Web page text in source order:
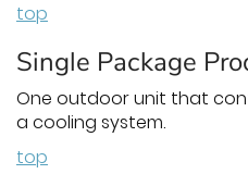
top
Single Package
One outdoor unit that
a cooling system.
top